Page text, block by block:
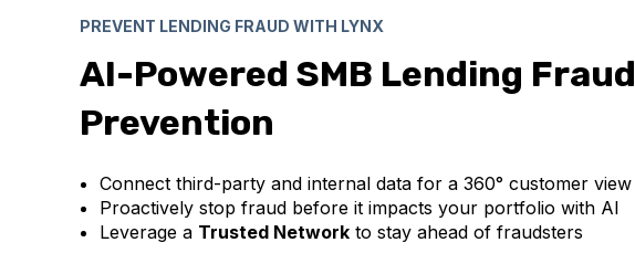
PREVENT LENDING FRAUD WITH LYNX
AI-Powered SMB Lending Fraud
Prevention
Connect third-party and internal data for a 360° customer view
Proactively stop fraud before it impacts your portfolio with AI
Leverage a Trusted Networkto stay ahead of fraudsters